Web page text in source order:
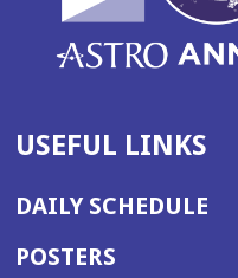
USEFUL LINKS
DAILY SCHEDULE
POSTERS